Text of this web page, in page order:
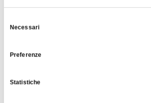
delNecessari
Preferenze
Statistiche
Via Setta, 7
HOW TO GET THERE